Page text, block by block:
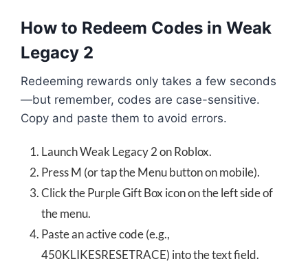
How to Redeem Codes in Weak
Legacy 2
Redeeming rewards only takes a few seconds
—but remember, codes are case-sensitive.
Copy and paste them to avoid errors.
Launch Weak Legacy 2 on Roblox.
Press M (or tap the Menu button on mobile).
Click the Purple Gift Box icon on the left side of
the menu.
Paste an active code (e.g.,
450KLIKESRESETRACE) into the text field.